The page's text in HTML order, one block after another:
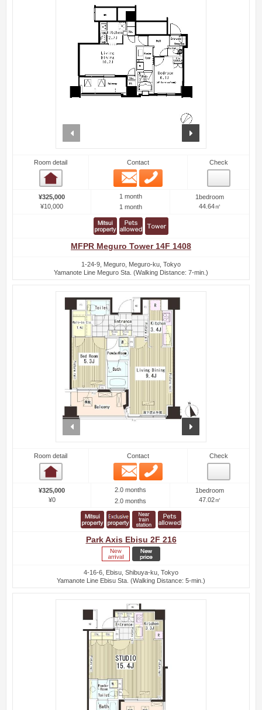
Room detail Contact
Email
Check
¥325,000
¥10,000
1 month
1 month
1bedroom
44.64㎡
MFPR Meguro Tower 14F 1408
1-24-9, Meguro, Meguro-ku, Tokyo
Yamanote Line Meguro Sta. (Walking Distance: 7-min.)
Room detail Contact
Email
Check
¥325,000
¥0
2.0 months
2.0 months
1bedroom
47.02㎡
Park Axis Ebisu 2F 216
4-16-6, Ebisu, Shibuya-ku, Tokyo
Yamanote Line Ebisu Sta. (Walking Distance: 5-min.)